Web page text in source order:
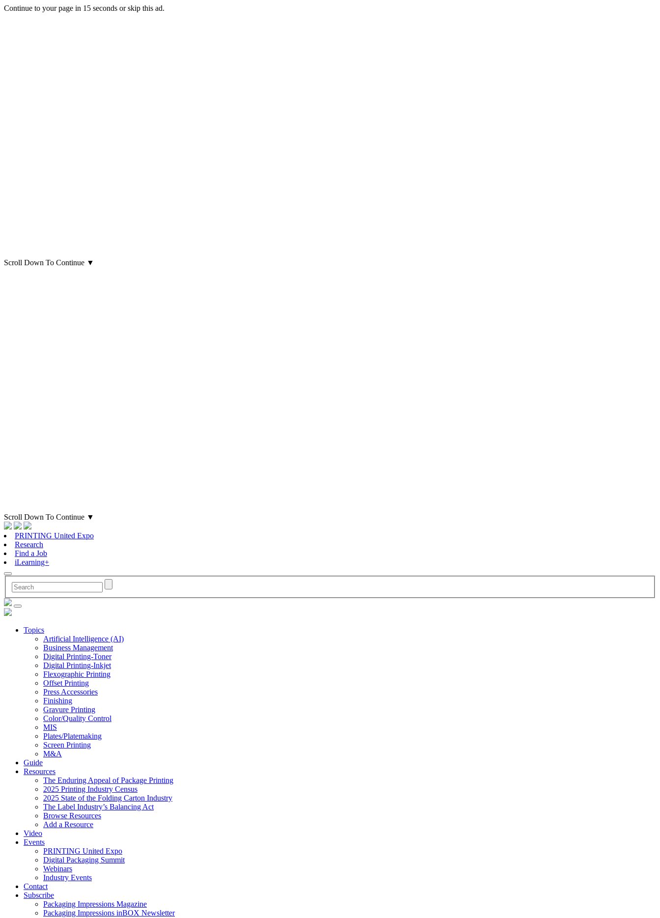
Continue to your page in 15 seconds orskip this ad.
Scroll Down To Continue ▼
Scroll Down To Continue ▼
PRINTING United Expo
Research
Find a Job
iLearning+
Topics
Artificial Intelligence (AI)
Business Management
Digital Printing-Toner
Digital Printing-Inkjet
Flexographic Printing
Offset Printing
Press Accessories
Finishing
Gravure Printing
Color/Quality Control
MIS
Plates/Platemaking
Screen Printing
M&A
Guide
Resources
The Enduring Appeal of Package Printing
2025 Printing Industry Census
2025 State of the Folding Carton Industry
The Label Industry’s Balancing Act
Browse Resources
Add a Resource
Video
Events
PRINTING United Expo
Digital Packaging Summit
Webinars
Industry Events
Contact
Subscribe
Packaging Impressions Magazine
Packaging Impressions inBOX Newsletter